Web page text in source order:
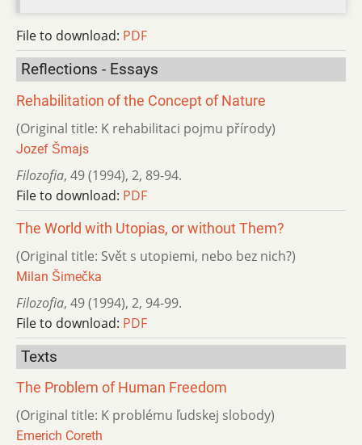
File to download: PDF
Reflections - Essays
Rehabilitation of the Concept of Nature
(Original title: K rehabilitaci pojmu přírody)
Jozef Šmajs
Filozofia, 49 (1994), 2, 89-94.
File to download: PDF
The World with Utopias, or without Them?
(Original title: Svět s utopiemi, nebo bez nich?)
Milan Šimečka
Filozofia, 49 (1994), 2, 94-99.
File to download: PDF
Texts
The Problem of Human Freedom
(Original title: K problému ľudskej slobody)
Emerich Coreth